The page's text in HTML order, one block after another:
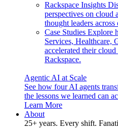
Rackspace Insights
perspectives on cloud
thought leaders
Case Studies Explore
Services, Healthcare,
accelerated their
Rackspace.
Agentic AI at Scale
See how four AI agents
the lessons we learned can
Learn More
About
25+ years. Every shift.